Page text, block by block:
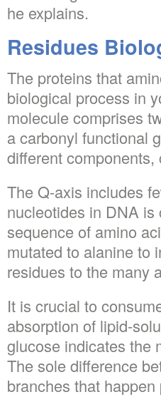
he explains.
Residues
The proteins that
biological process in
molecule comprises
a carbonyl functional
different components,
The Q-axis includes
nucleotides in DNA
sequence of amino
mutated to alanine to
residues to the many
It is crucial to
absorption of lipid-
glucose indicates the
The sole difference
branches that happen